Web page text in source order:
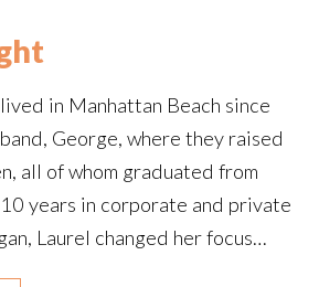
in Manhattan Beach since
George, where they raised
all of whom graduated from
years in corporate and private
Laurel changed her focus…